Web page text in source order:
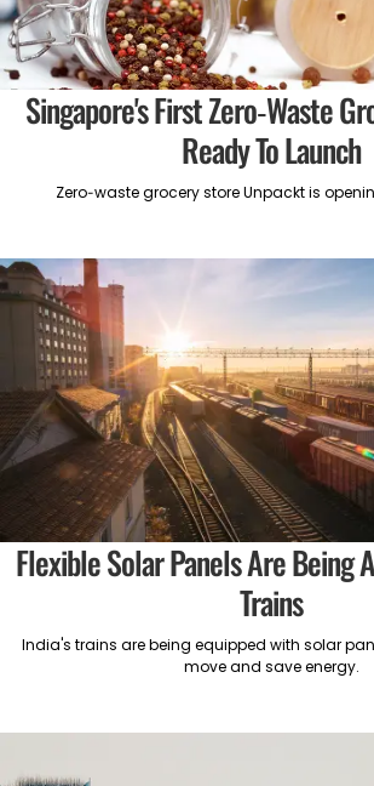
Singapore's First Zero-Waste
Ready To Launch
Zero-waste grocery store Unpackt is
Flexible Solar Panels Are Being
Trains
India's trains are being equipped with solar
move and save energy.